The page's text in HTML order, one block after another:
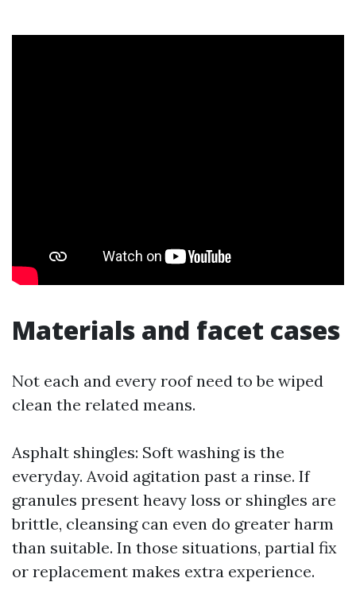
Materials and facet cases
Not each and every roof need to be wiped
clean the related means.
Asphalt shingles: Soft washing is the
everyday. Avoid agitation past a rinse. If
granules present heavy loss or shingles are
brittle, cleansing can even do greater harm
than suitable. In those situations, partial fix
or replacement makes extra experience.